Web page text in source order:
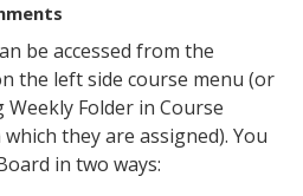
be accessed from the
the left side course menu (or
Folder in Course
they are assigned). You
in two ways: